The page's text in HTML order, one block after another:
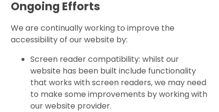
Ongoing Efforts
We are continually working to improve the
accessibility of our website by:
Screen reader compatibility: whilst our
website has been built include functionality
that works with screen readers, we may need
to make some improvements by working with
our website provider.